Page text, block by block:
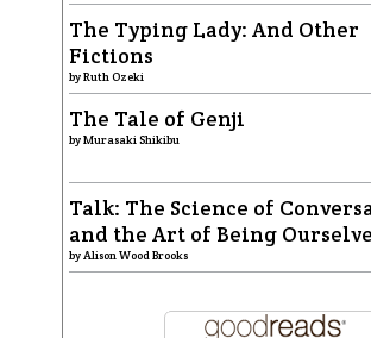
The Typing Lady: And Other
Fictions
byRuth Ozeki
The Tale of Genji
byMurasaki Shikibu
Talk: The Science of
and the Art of Being
byAlison Wood Brooks